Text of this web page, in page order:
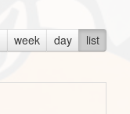
week day list